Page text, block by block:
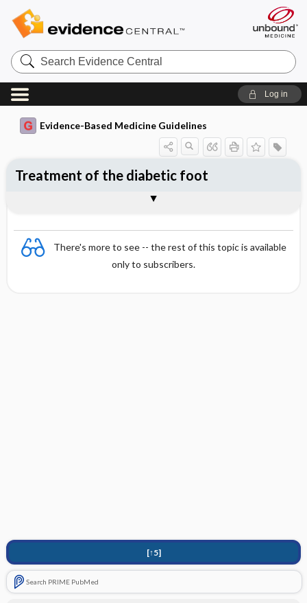
Search
Evidence
Central
Log in
Evidence-Based Medicine Guidelines
There's more to see -- the rest of this topic is available
only to subscribers.
[↑5]
Search PRIME PubMed
Treatment of the diabetic foot
Superficial fungal and bacterial
Deep infections (osteomyelitis and
Charcot's neuroarthropathy
Self-care and treatment of position